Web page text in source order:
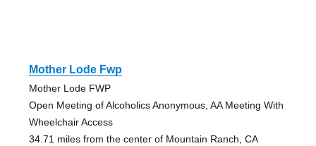
Mother Lode Fwp
Mother Lode FWP
Open Meeting of Alcoholics Anonymous, AA Meeting With
Wheelchair Access
34.71 miles from the center of Mountain Ranch, CA